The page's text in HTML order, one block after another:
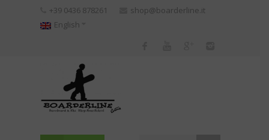
+39 0436 878261
shop@boarderline.it
English